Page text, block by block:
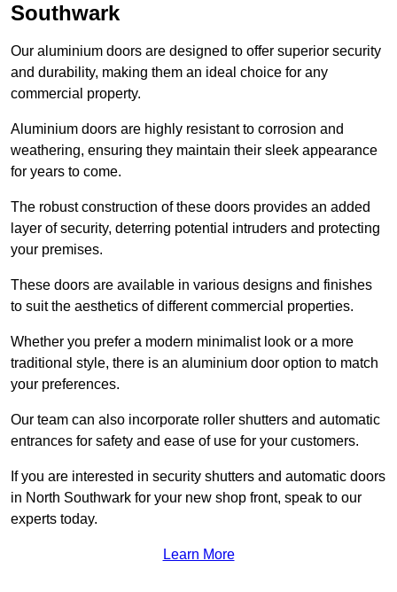
Southwark
Our aluminium doors are designed to offer superior security
and durability, making them an ideal choice for any
commercial property.
Aluminium doors are highly resistant to corrosion and
weathering, ensuring they maintain their sleek appearance
for years to come.
The robust construction of these doors provides an added
layer of security, deterring potential intruders and protecting
your premises.
These doors are available in various designs and finishes
to suit the aesthetics of different commercial properties.
Whether you prefer a modern minimalist look or a more
traditional style, there is an aluminium door option to match
your preferences.
Our team can also incorporate roller shutters and automatic
entrances for safety and ease of use for your customers.
If you are interested in security shutters and automatic doors
in North Southwark for your new shop front, speak to our
experts today.
Learn More